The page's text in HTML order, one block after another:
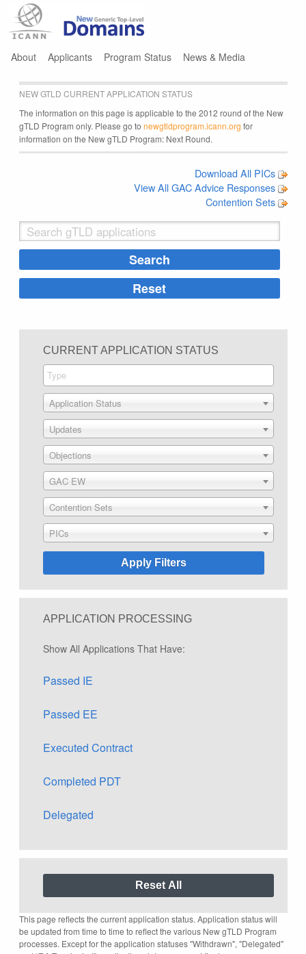
About Applicants Program Status News & Media
NEW GTLD CURRENT APPLICATION STATUS
The information on this page is applicable to the 2012 round of the New
gTLD Program only. Please go to newgtldprogram.icann.org for
information on the New gTLD Program: Next Round.
Download All PICs
View All GAC Advice Responses
Contention Sets
CURRENT APPLICATION STATUS
Application Status
Updates
Objections
GAC EW
Contention Sets
PICs
APPLICATION PROCESSING
Show All Applications That Have:
Passed IE
Passed EE
Executed Contract
Completed PDT
Delegated
This page reflects the current application status. Application status will
be updated from time to time to reflect the various New gTLD Program
processes. Except for the application statuses "Withdrawn", "Delegated"